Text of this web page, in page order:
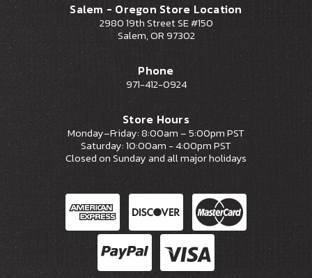
Salem - Oregon Store Location
2980 19th Street SE #150
Salem, OR 97302
Phone
971-412-0924
Store Hours
Monday–Friday: 8:00am – 5:00pm PST
Saturday: 10:00am - 4:00pm PST
Closed on Sunday and all major holidays